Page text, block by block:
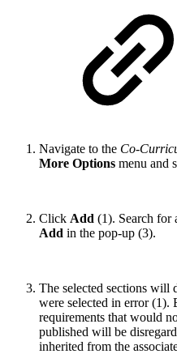
Navigate to the Co-
More Options menu and
Click Add (1). Search for
Add in the pop-up (3).
The selected sections will
were selected in error (1).
requirements that would
published will be
inherited from the